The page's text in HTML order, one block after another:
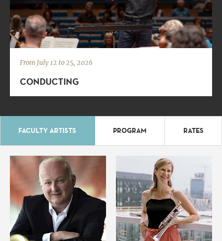
Forget
From July 12 to 25, 2026
CONDUCTING
FACULTY ARTISTS PROGRAM RATES